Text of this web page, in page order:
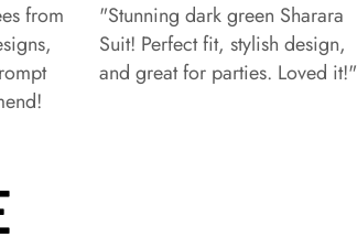
from
"Stunning dark green Sharara
Suit! Perfect fit, stylish design,
and great for parties. Loved it!"